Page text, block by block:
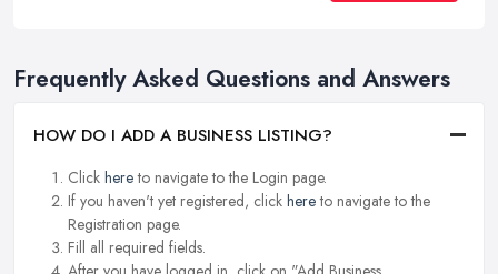
Frequently Asked Questions and Answers
HOW DO I ADD A BUSINESS LISTING?
Click hereto navigate to the Login page.
If you haven't yet registered, click hereto navigate to the
Registration page.
Fill all required fields.